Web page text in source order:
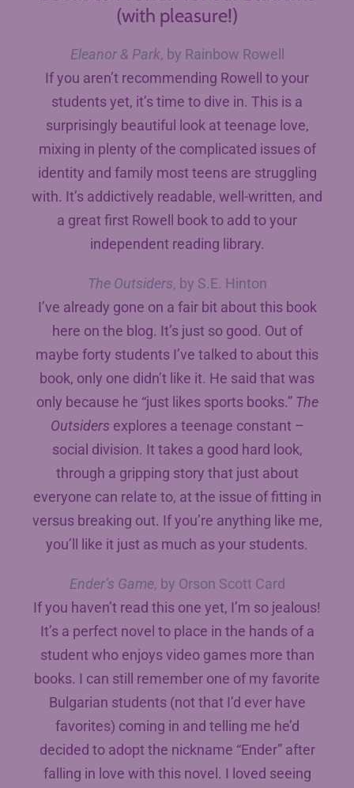
(with pleasure!)
Eleanor & Park, by Rainbow Rowell
If you aren’t recommending Rowell to your
students yet, it’s time to dive in. This is a
surprisingly beautiful look at teenage love,
mixing in plenty of the complicated issues of
identity and family most teens are struggling
with. It’s addictively readable, well-written, and
a great first Rowell book to add to your
independent reading library.
The Outsiders, by S.E. Hinton
I’ve already gone on a fair bit about this book
here on the blog. It’s just so good. Out of
maybe forty students I’ve talked to about this
book, only one didn’t like it. He said that was
only because he “just likes sports books.” The
Outsiders explores a teenage constant –
social division. It takes a good hard look,
through a gripping story that just about
everyone can relate to, at the issue of fitting in
versus breaking out. If you’re anything like me,
you’ll like it just as much as your students.
Ender’s Game, by Orson Scott Card
If you haven’t read this one yet, I’m so jealous!
It’s a perfect novel to place in the hands of a
student who enjoys video games more than
books. I can still remember one of my favorite
Bulgarian students (not that I’d ever have
favorites) coming in and telling me he’d
decided to adopt the nickname “Ender” after
falling in love with this novel. I loved seeing